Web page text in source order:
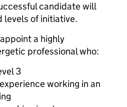
candidate will
levels of initiative.
a highly
professional who:
3
working in an